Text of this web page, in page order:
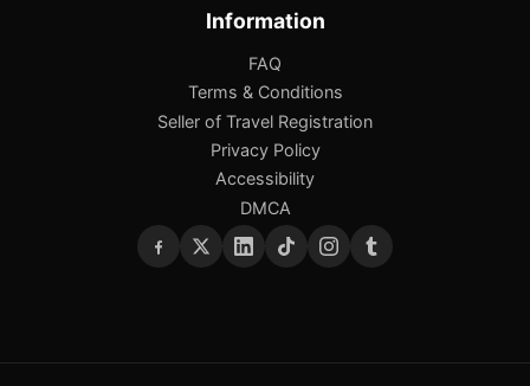
Information
FAQ
Terms & Conditions
Seller of Travel Registration
Privacy Policy
Accessibility
DMCA